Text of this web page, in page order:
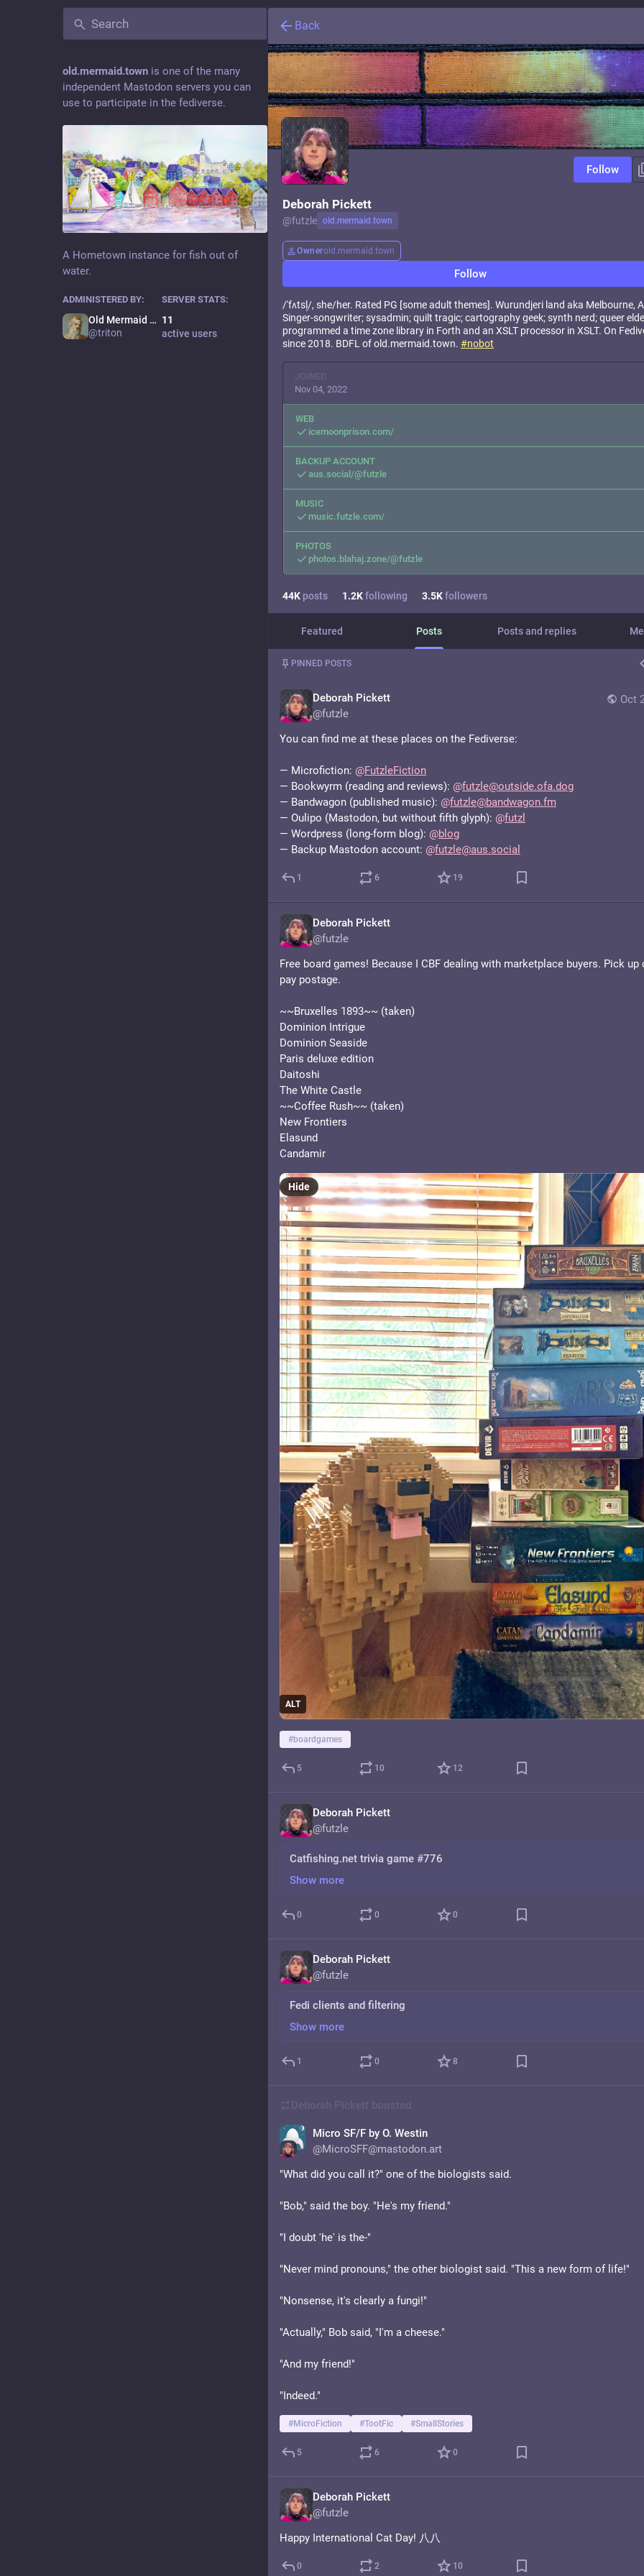
old.mermaid.town is one of the many
independent Mastodon servers you can
use to participate in the fediverse.
A Hometown instance for fish out of
water.
ADMINISTERED BY:
Old Mermaid Town Admin
@triton
SERVER STATS:
11
active users
Back
Follow
Deborah Pickett
@futzle old.mermaid.town
Ownerold.mermaid.town
Follow
/ˈfʌtsl̩/, she/her. Rated PG [some adult themes]. Wurundjeri land aka Melbourne,
Singer-songwriter; sysadmin; quilt tragic; cartography geek; synth nerd; queer
programmed a time zone library in Forth and an XSLT processor in XSLT. On
since 2018. BDFL of old.mermaid.town. #nobot
JOINED
Nov 04, 2022
WEB
icemoonprison.com/
BACKUP ACCOUNT
aus.social/@futzle
MUSIC
music.futzle.com/
PHOTOS
photos.blahaj.zone/@futzle
44K posts 1.2Kfollowing 3.5Kfollowers
Featured Posts Posts and replies
PINNED POSTS
Oct
Deborah Pickett
@futzle
You can find me at these places on the Fediverse:
— Microfiction: @FutzleFiction
— Bookwyrm (reading and reviews): @futzle@outside.ofa.dog
— Bandwagon (published music): @futzle@bandwagon.fm
— Oulipo (Mastodon, but without fifth glyph): @futzl
— Wordpress (long-form blog): @blog
— Backup Mastodon account: @futzle@aus.social
1 6 19
Deborah Pickett
@futzle
Free board games! Because I CBF dealing with marketplace buyers. Pick up
pay postage.
~~Bruxelles 1893~~ (taken)
Dominion Intrigue
Dominion Seaside
Paris deluxe edition
Daitoshi
The White Castle
~~Coffee Rush~~ (taken)
New Frontiers
Elasund
Candamir
ALT
Hide
#boardgames
5 10 12
Deborah Pickett
@futzle
Catfishing.net trivia game #776
Show more
0 0 0
Deborah Pickett
@futzle
Fedi clients and filtering
Show more
1 0 8
Deborah Pickett boosted
Micro SF/F by O. Westin
@MicroSFF@mastodon.art
"What did you call it?" one of the biologists said.
"Bob," said the boy. "He's my friend."
"I doubt 'he' is the-"
"Never mind pronouns," the other biologist said. "This a new form of life!"
"Nonsense, it's clearly a fungi!"
"Actually," Bob said, "I'm a cheese."
"And my friend!"
"Indeed."
#MicroFiction #TootFic #SmallStories
5 6 0
Deborah Pickett
@futzle
Happy International Cat Day! 八八
0 2 10